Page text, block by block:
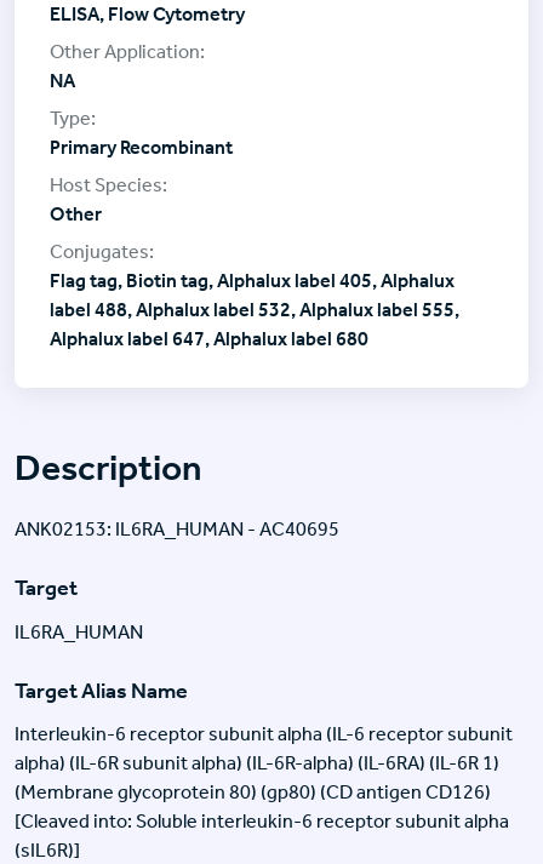
Description
ANK02153: IL6RA_HUMAN - AC40695
Target
IL6RA_HUMAN
Target Alias Name
Interleukin-6 receptor subunit alpha (IL-6 receptor subunit
alpha) (IL-6R subunit alpha) (IL-6R-alpha) (IL-6RA) (IL-6R 1)
(Membrane glycoprotein 80) (gp80) (CD antigen CD126)
[Cleaved into: Soluble interleukin-6 receptor subunit alpha
(sIL6R)]
ELISA, Flow Cytometry
NA
Primary Recombinant
Other
Flag tag, Biotin tag, Alphalux label 405, Alphalux
label 488, Alphalux label 532, Alphalux label 555,
Alphalux label 647, Alphalux label 680